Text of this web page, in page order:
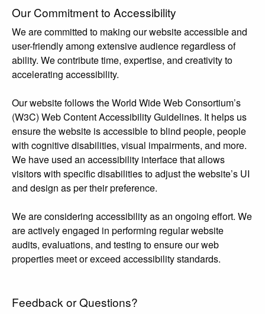
Our Commitment to Accessibility
We are committed to making our website accessible and
user-friendly among extensive audience regardless of
ability. We contribute time, expertise, and creativity to
accelerating accessibility.
Our website follows the World Wide Web Consortium’s
(W3C) Web Content Accessibility Guidelines. It helps us
ensure the website is accessible to blind people, people
with cognitive disabilities, visual impairments, and more.
We have used an accessibility interface that allows
visitors with specific disabilities to adjust the website’s UI
and design as per their preference.
We are considering accessibility as an ongoing effort. We
are actively engaged in performing regular website
audits, evaluations, and testing to ensure our web
properties meet or exceed accessibility standards.
Feedback or Questions?